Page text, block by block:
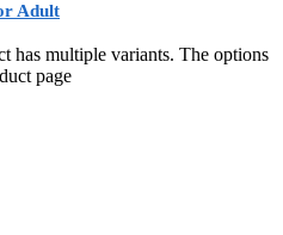
Adult
has multiple variants. The options
page